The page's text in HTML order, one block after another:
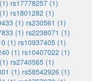
rs17778257 (1)
rs1801282 (1)
(1) rs230561 (1)
(1) rs2238071 (1)
(1) rs10937405 (1)
(1) rs10407022 (1)
rs2740565 (1)
(1) rs58542926 (1)